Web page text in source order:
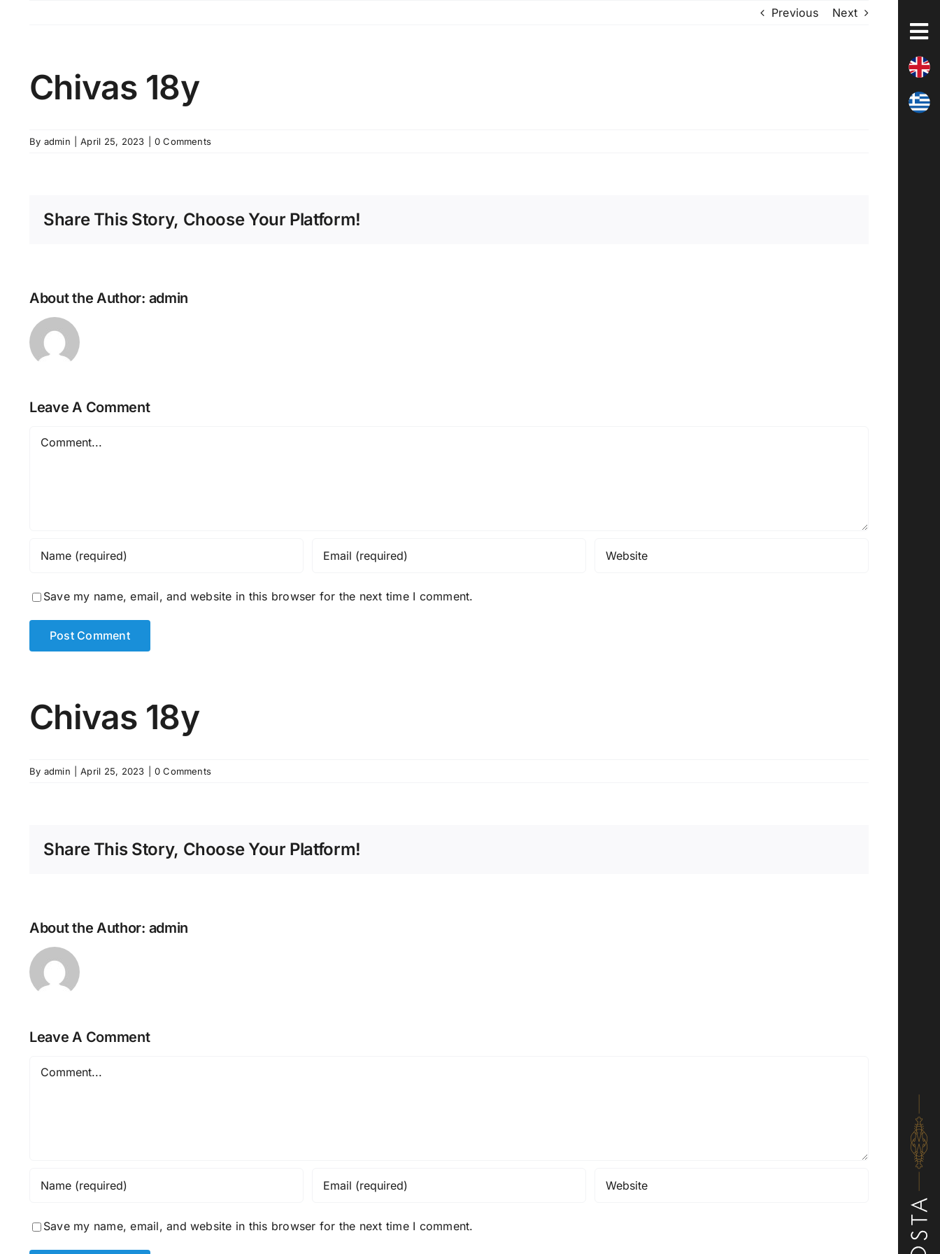
Previous Next
Chivas 18y
By admin April 25, 2023 0 Comments
Share This Story, Choose Your Platform!
About the Author: admin
Leave A Comment
Comment
Save my name, email, and website in this browser for the next time I comment.
Chivas 18y
By admin April 25, 2023 0 Comments
Share This Story, Choose Your Platform!
About the Author: admin
Leave A Comment
Comment
Save my name, email, and website in this browser for the next time I comment.